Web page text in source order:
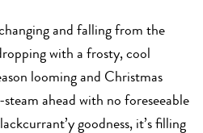
and falling from the
with a frosty, cool
looming and Christmas
ahead with no foreseeable
goodness, it’s filling